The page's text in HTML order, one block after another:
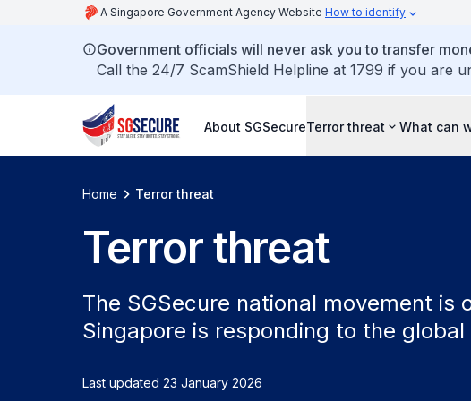
A Singapore Government Agency Website How to identify
Government officials will never ask you to transfer
Call the 24/7 ScamShield Helpline at 1799 if you are
About SGSecureTerror threat What can
Home Terror threat
Terror threat
The SGSecure national movement is
Singapore is responding to the
Last updated 23 January 2026